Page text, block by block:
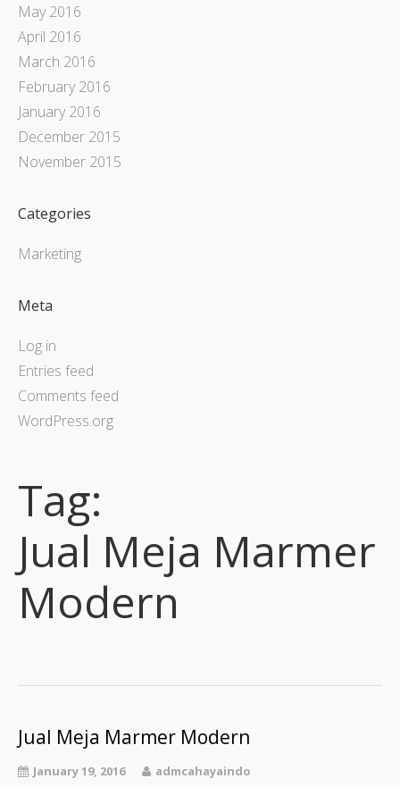
May 2016
April 2016
March 2016
February 2016
January 2016
December 2015
November 2015
Categories
Marketing
Meta
Log in
Entries feed
Comments feed
WordPress.org
Tag:
Jual Meja Marmer
Modern
Jual Meja Marmer Modern
January 19, 2016 admcahayaindo